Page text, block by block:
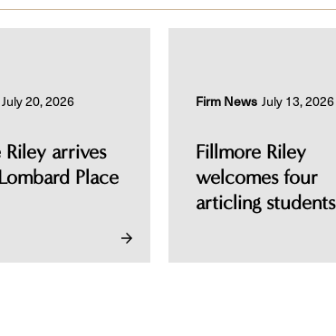
July 20, 2026
Riley arrives
Place
Firm News July 13, 2026
Fillmore Riley
welcomes four
articling students